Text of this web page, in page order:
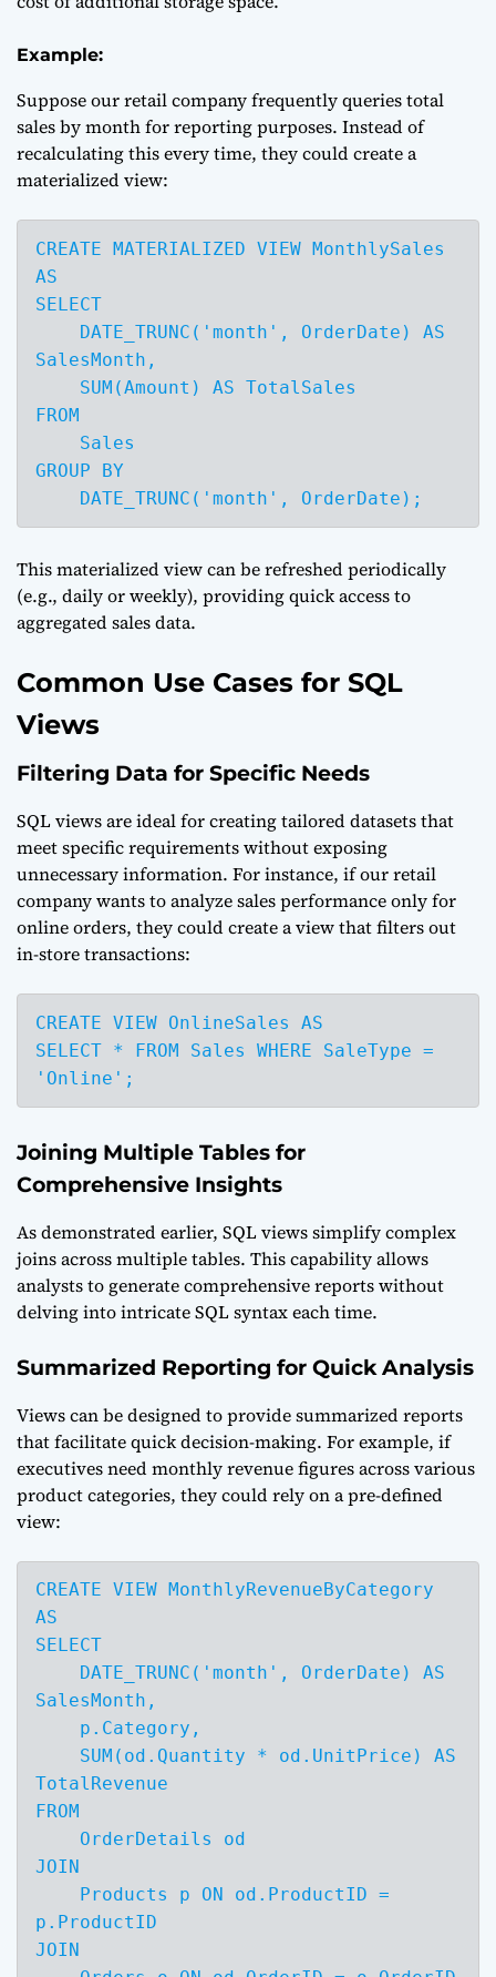
Example:
Suppose our retail company frequently queries total
sales by month for reporting purposes. Instead of
recalculating this every time, they could create a
materialized view:
CREATE MATERIALIZED VIEW MonthlySales
AS
SELECT
SalesMonth,
FROM
GROUP BY
    DATE_TRUNC('month', OrderDate);
This materialized view can be refreshed periodically
(e.g., daily or weekly), providing quick access to
aggregated sales data.
Common Use Cases for SQL
Views
Filtering Data for Specific Needs
SQL views are ideal for creating tailored datasets that
meet specific requirements without exposing
unnecessary information. For instance, if our retail
company wants to analyze sales performance only for
online orders, they could create a view that filters out
in-store transactions:
CREATE VIEW OnlineSales AS
SELECT * FROM Sales WHERE SaleType =
'Online';
Joining Multiple Tables for
Comprehensive Insights
As demonstrated earlier, SQL views simplify complex
joins across multiple tables. This capability allows
analysts to generate comprehensive reports without
delving into intricate SQL syntax each time.
Summarized Reporting for Quick Analysis
Views can be designed to provide summarized reports
that facilitate quick decision-making. For example, if
executives need monthly revenue figures across various
product categories, they could rely on a pre-defined
view:
CREATE VIEW MonthlyRevenueByCategory
AS
SELECT
SalesMonth,
TotalRevenue
FROM
JOIN
p.ProductID
JOIN